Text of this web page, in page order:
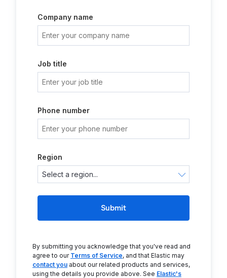
Company name
Job title
Phone number
Region
Submit
By submitting you acknowledge that you've read and
agree to our Terms of Service, and that Elastic may
contact you about our related products and services,
using the details you provide above. See Elastic's